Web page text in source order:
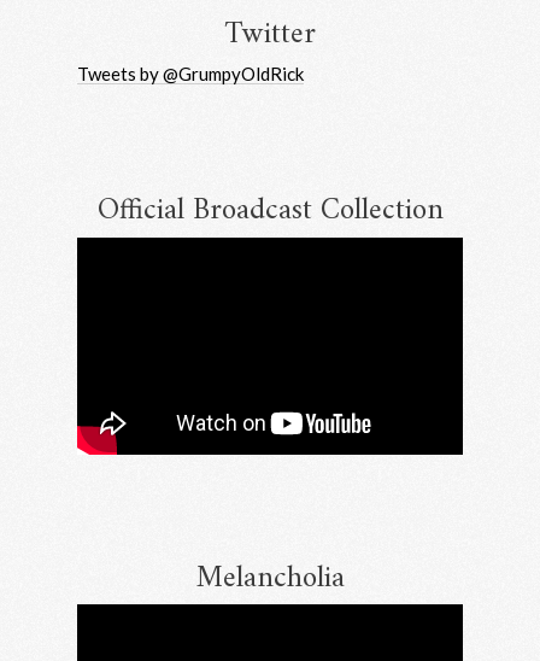
Twitter
Official Broadcast Collection
Melancholia
Tweets by @GrumpyOldRick